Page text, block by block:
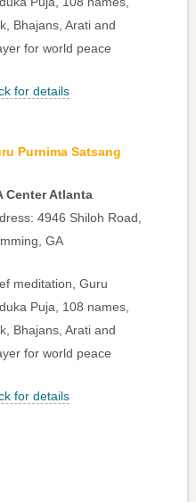
Bhajans, Arati and
for world peace
for details
Purnima Satsang
Center Atlanta
4946 Shiloh Road,
GA
meditation, Guru
Puja, 108 names,
Bhajans, Arati and
for world peace
for details